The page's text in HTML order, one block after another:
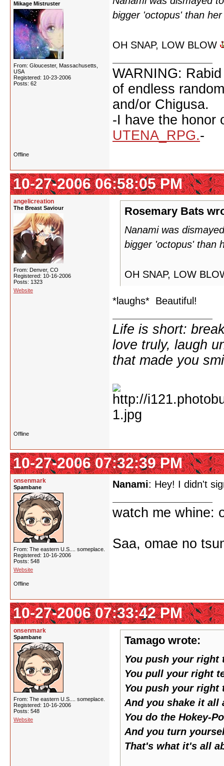
Mikage Mistruster
From: Gloucester, Massachusetts,
USA
Registered: 10-23-2006
Posts: 62
bigger 'octopus' than
OH SNAP, LOW BLOW
WARNING:
of endless
and/or Chigusa.
-I have the honor
UTENA_RPG.-
Offline
10-27-2006 06:58:05 PM
angelicreation
The Breast Saviour
From: Denver, CO
Registered: 10-16-2006
Posts: 1323
Website
Rosemary Bats
Nanami was
bigger 'octopus' than
OH SNAP, LOW
*laughs* Beautiful!
Life is short:
love truly, laugh
that made you
Offline
10-27-2006 07:32:39 PM
onsenmark
Spambane
From: The eastern U.S.... someplace.
Registered: 10-16-2006
Posts: 548
Website
Nanami: Hey! I didn't
watch me whine:
Saa, omae no
Offline
10-27-2006 07:33:42 PM
onsenmark
Spambane
From: The eastern U.S.... someplace.
Registered: 10-16-2006
Posts: 548
Website
Tamago wrote:
You push your right
You pull your right
You push your right
And you shake it all
You do the Hokey-
And you turn
That's what it's all